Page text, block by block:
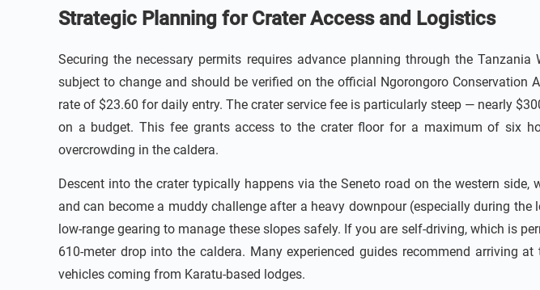
Strategic Planning for Crater Access and Logistics
Securing the necessary permits requires advance planning through the
subject to change and should be verified on the official Ngorongoro Conservation
rate of $23.60 for daily entry. The crater service fee is particularly steep — nearly
on a budget. This fee grants access to the crater floor for a maximum of six
overcrowding in the caldera.
Descent into the crater typically happens via the Seneto road on the western
and can become a muddy challenge after a heavy downpour (especially during
low-range gearing to manage these slopes safely. If you are self-driving, which is
610-meter drop into the caldera. Many experienced guides recommend arriving
vehicles coming from Karatu-based lodges.